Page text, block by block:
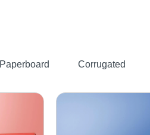
Paperboard Corrugated